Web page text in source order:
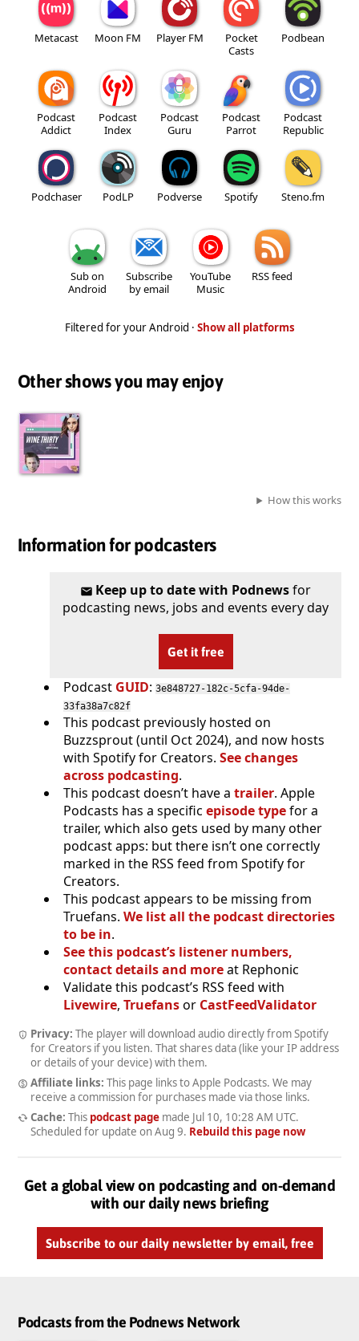
Metacast Moon FM Player FM
Pocket
Casts
Podbean
Podcast
Addict
Podcast
Index
Podcast
Guru
Podcast
Parrot
Podcast
Republic
Podchaser PodLP Podverse Spotify Steno.fm
Sub on
Android
Subscribe
by email
YouTube
Music
RSS feed
Filtered for your Android · Show all platforms
Other shows you may enjoy
How this works
Information for podcasters
Keep up to date with Podnewsfor
podcasting news, jobs and events every day
Get it free
Podcast GUID: 3e848727-182c-5cfa-94de-
33fa38a7c82f
This podcast previously hosted on
Buzzsprout (until Oct 2024), and now hosts
with Spotify for Creators. See changes
across podcasting.
This podcast doesn’t have a trailer. Apple
Podcasts has a specific episode typefor a
trailer, which also gets used by many other
podcast apps: but there isn’t one correctly
marked in the RSS feed from Spotify for
Creators.
This podcast appears to be missing from
Truefans. We list all the podcast directories
to be in.
See this podcast’s listener numbers,
contact details and moreat Rephonic
Validate this podcast’s RSS feed with
Livewire, Truefansor CastFeedValidator
Privacy: The player will download audio directly from Spotify
for Creators if you listen. That shares data (like your IP address
or details of your device) with them.
Affiliate links: This page links to Apple Podcasts. We may
receive a commission for purchases made via those links.
Cache: This podcast pagemade Jul 10, 10:28 AM UTC.
Scheduled for update on Aug 9. Rebuild this page now
Get a global view on podcasting and on-demand
with our daily news briefing
Subscribe to our daily newsletter by email, free
Podcasts from the Podnews Network